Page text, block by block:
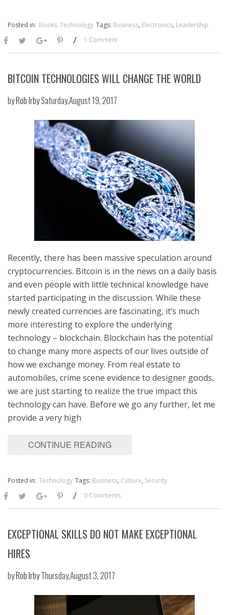
Posted in: Books Technology Tags: Business, Electronics, Leadership
/ 1 Comment
BITCOIN TECHNOLOGIES WILL CHANGE THE WORLD
byRob IrbySaturday,August 19, 2017
Recently, there has been massive speculation around
cryptocurrencies. Bitcoin is in the news on a daily basis
and even people with little technical knowledge have
started participating in the discussion. While these
newly created currencies are fascinating, it’s much
more interesting to explore the underlying
technology – blockchain. Blockchain has the potential
to change many more aspects of our lives outside of
how we exchange money. From real estate to
automobiles, crime scene evidence to designer goods,
we are just starting to realize the true impact this
technology can have. Before we go any further, let me
provide a very high
CONTINUE READING
Posted in: Technology Tags: Business, Culture, Security
/ 0 Comments
EXCEPTIONAL SKILLS DO NOT MAKE EXCEPTIONAL
HIRES
byRob IrbyThursday,August 3, 2017